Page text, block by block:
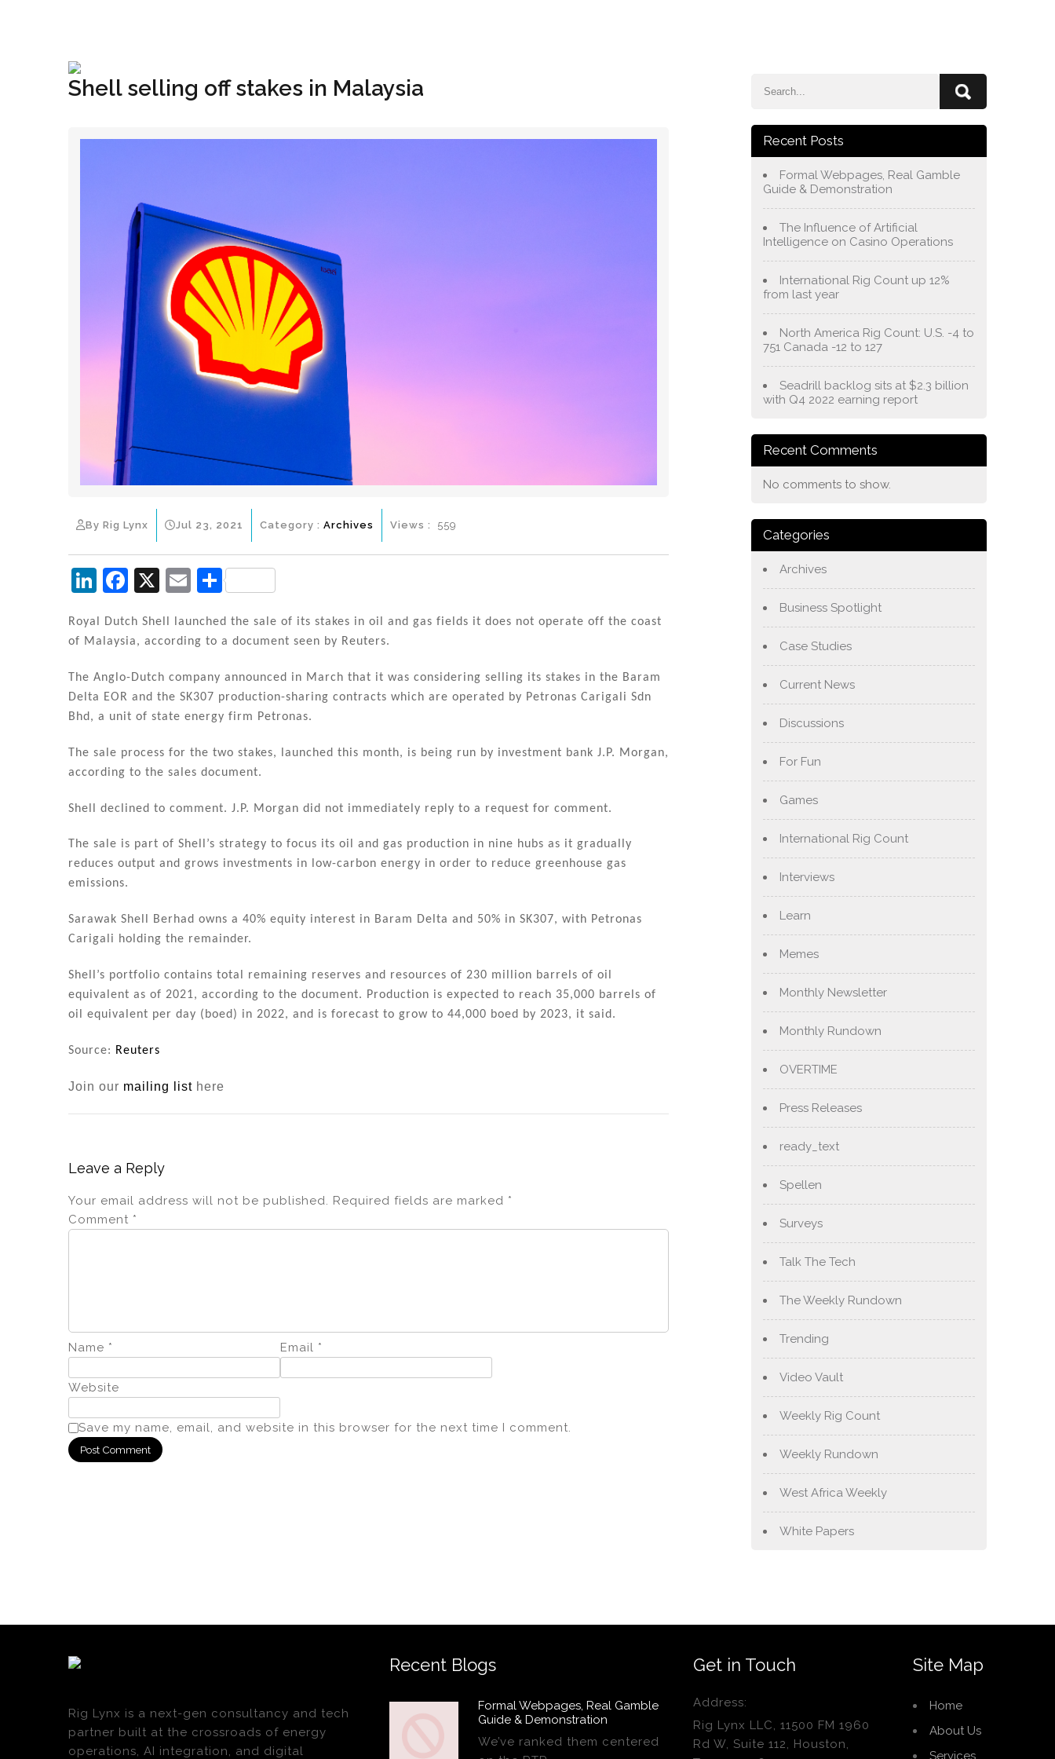
Shell selling off stakes in Malaysia
By Rig Lynx Jul 23, 2021 Category : Archives Views : 559
Li
k
dI
n
F
c
e
b
o
k
X
E
ai
l
S
ar
Royal Dutch Shell launched the sale of its stakes in oil and gas fields it does not operate off the coast
of Malaysia, according to a document seen by Reuters.
The Anglo-Dutch company announced in March that it was considering selling its stakes in the Baram
Delta EOR and the SK307 production-sharing contracts which are operated by Petronas Carigali Sdn
Bhd, a unit of state energy firm Petronas.
The sale process for the two stakes, launched this month, is being run by investment bank J.P. Morgan,
according to the sales document.
Shell declined to comment. J.P. Morgan did not immediately reply to a request for comment.
The sale is part of Shell’s strategy to focus its oil and gas production in nine hubs as it gradually
reduces output and grows investments in low-carbon energy in order to reduce greenhouse gas
emissions.
Sarawak Shell Berhad owns a 40% equity interest in Baram Delta and 50% in SK307, with Petronas
Carigali holding the remainder.
Shell’s portfolio contains total remaining reserves and resources of 230 million barrels of oil
equivalent as of 2021, according to the document. Production is expected to reach 35,000 barrels of
oil equivalent per day (boed) in 2022, and is forecast to grow to 44,000 boed by 2023, it said.
Source: Reuters
Join our mailing list here
Leave a Reply
Your email address will not be published. Required fields are marked *
Comment *
Name * Email *
Website
Save my name, email, and website in this browser for the next time I comment.
Recent Posts
Formal Webpages, Real Gamble
Guide & Demonstration
The Influence of Artificial
Intelligence on Casino Operations
International Rig Count up 12%
from last year
North America Rig Count: U.S. -4 to
751 Canada -12 to 127
Seadrill backlog sits at $2.3 billion
with Q4 2022 earning report
Recent Comments
No comments to show.
Categories
Archives
Business Spotlight
Case Studies
Current News
Discussions
For Fun
Games
International Rig Count
Interviews
Learn
Memes
Monthly Newsletter
Monthly Rundown
OVERTIME
Press Releases
ready_text
Spellen
Surveys
Talk The Tech
The Weekly Rundown
Trending
Video Vault
Weekly Rig Count
Weekly Rundown
West Africa Weekly
White Papers
Rig Lynx is a next-gen consultancy and tech
partner built at the crossroads of energy
operations, AI integration, and digital
Recent Blogs
Formal Webpages, Real Gamble
Guide & Demonstration
We’ve ranked them centered
Get in Touch
Address:
Rig Lynx LLC, 11500 FM 1960
Rd W, Suite 112, Houston,
Site Map
Home
About Us
Services